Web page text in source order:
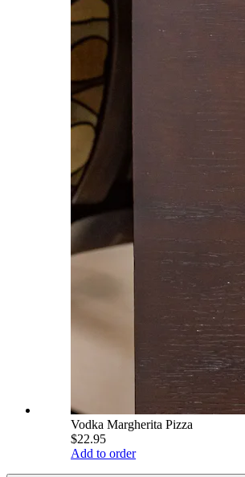
Vodka Margherita Pizza
$22.95
Add to order